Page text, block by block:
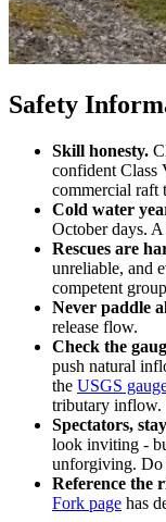
Safety
Skill honesty.
confident Class
commercial raft
Cold water
October days.
Rescues are
unreliable, and
competent
Never paddle
release flow.
Check the
push natural
the USGS
tributary inflow.
Spectators,
look inviting -
unforgiving. Do
Reference the
Fork page has